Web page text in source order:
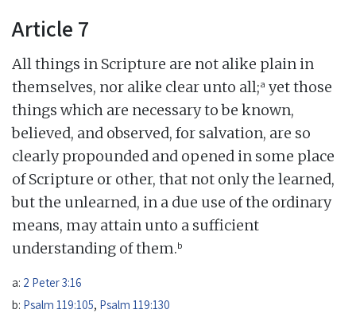
Article 7
All things in Scripture are not alike plain in
themselves, nor alike clear unto all;a yet those
things which are necessary to be known,
believed, and observed, for salvation, are so
clearly propounded and opened in some place
of Scripture or other, that not only the learned,
but the unlearned, in a due use of the ordinary
means, may attain unto a sufficient
understanding of them.b
a: 2 Peter 3:16
b: Psalm 119:105, Psalm 119:130